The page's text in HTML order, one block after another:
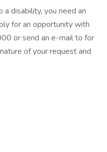
a disability, you need an
for an opportunity with
or send an e-mail to for
of your request and